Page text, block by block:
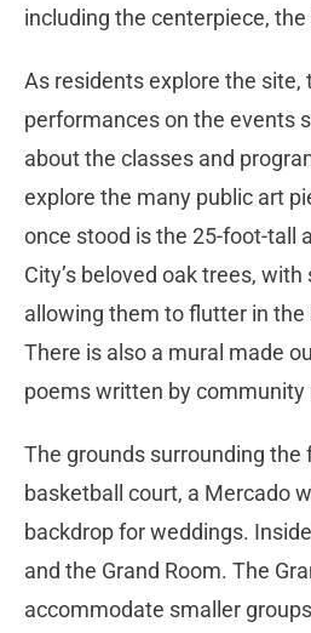
including the centerpiece,
As residents explore the
performances on the events
about the classes and
explore the many public art
once stood is the 25-foot-tall
City’s beloved oak trees,
allowing them to flutter in
There is also a mural made
poems written by
The grounds surrounding
basketball court, a Mercado
backdrop for weddings.
and the Grand Room. The
accommodate smaller